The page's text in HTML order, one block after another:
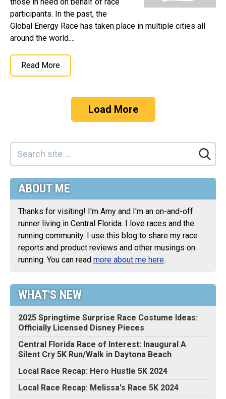
those in need on behalf of race
participants. In the past, the
Global Energy Race has taken place in multiple cities all
around the world....
Read More
Load More
ABOUT ME
Thanks for visiting! I'm Amy and I'm an on-and-off
runner living in Central Florida. I love races and the
running community. I use this blog to share my race
reports and product reviews and other musings on
running. You can read more about me here.
WHAT'S NEW
2025 Springtime Surprise Race Costume Ideas:
Officially Licensed Disney Pieces
Central Florida Race of Interest: Inaugural A
Silent Cry 5K Run/Walk in Daytona Beach
Local Race Recap: Hero Hustle 5K 2024
Local Race Recap: Melissa's Race 5K 2024